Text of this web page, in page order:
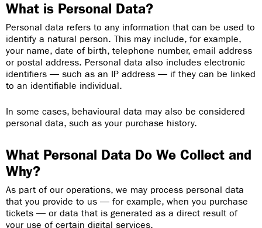
What is Personal Data?
Personal data refers to any information that can be used to
identify a natural person. This may include, for example,
your name, date of birth, telephone number, email address
or postal address. Personal data also includes electronic
identifiers — such as an IP address — if they can be linked
to an identifiable individual.
In some cases, behavioural data may also be considered
personal data, such as your purchase history.
What Personal Data Do We Collect and
Why?
As part of our operations, we may process personal data
that you provide to us — for example, when you purchase
tickets — or data that is generated as a direct result of
your use of certain digital services.